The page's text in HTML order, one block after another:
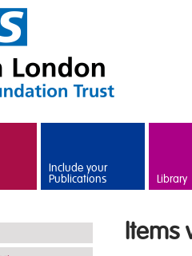
Include your
Publications Library
Items